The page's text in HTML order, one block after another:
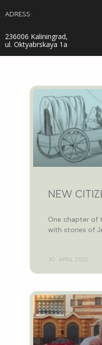
ADRESS:
236006 Kaliningrad,
ul. Oktyabrskaya 1a
NEW
One chapter of
with stories of
30. APRIL 2022